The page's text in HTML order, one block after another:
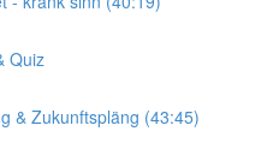
Quiz
& Zukunftspläng (43:45)